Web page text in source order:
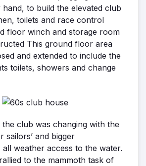
to build the elevated club
toilets and race control
floor winch and storage room
This ground floor area
and extended to include the
toilets, showers and change
club was changing with the
sailors’ and bigger
all weather access to the water.
to the mammoth task of